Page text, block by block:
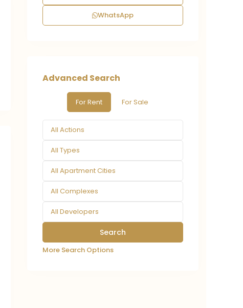
WhatsApp
Advanced Search
For Rent For Sale
All Actions
All Types
All Apartment Cities
All Complexes
All Developers
More Search Options